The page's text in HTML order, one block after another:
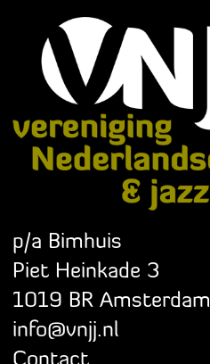
p/a Bimhuis
Piet Heinkade 3
1019 BR Amsterdam
info@vnjj.nl
Contact